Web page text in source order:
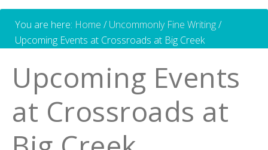
You are here: Home / Uncommonly Fine Writing/
Upcoming Events at Crossroads at Big Creek
Upcoming Events
at Crossroads at